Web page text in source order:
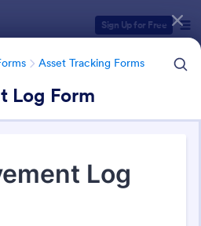
Sign Up for Free
Asset Tracking Forms
Log Form
Asset Tracking Forms
Forms